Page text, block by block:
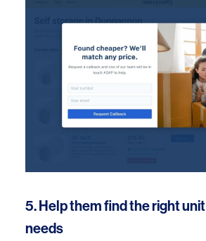
5. Help them find the right
needs